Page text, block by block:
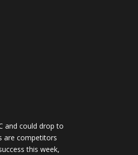
and could drop to
are competitors
this week,